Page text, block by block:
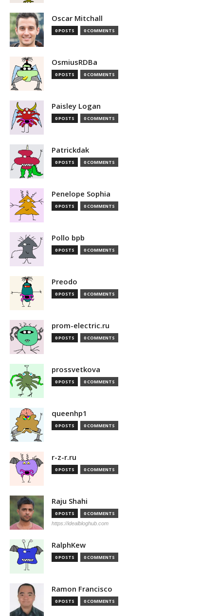
Oscar Mitchall
0 POSTS 0 COMMENTS
OsmiusRDBa
0 POSTS 0 COMMENTS
Paisley Logan
0 POSTS 0 COMMENTS
Patrickdak
0 POSTS 0 COMMENTS
Penelope Sophia
0 POSTS 0 COMMENTS
Pollo bpb
0 POSTS 0 COMMENTS
Preodo
0 POSTS 0 COMMENTS
prom-electric.ru
0 POSTS 0 COMMENTS
prossvetkova
0 POSTS 0 COMMENTS
queenhp1
0 POSTS 0 COMMENTS
r-z-r.ru
0 POSTS 0 COMMENTS
Raju Shahi
0 POSTS 0 COMMENTS
https://idealbloghub.com
RalphKew
0 POSTS 0 COMMENTS
Ramon Francisco
0 POSTS 0 COMMENTS